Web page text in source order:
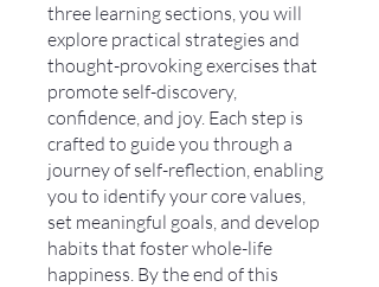
three learning sections, you will
explore practical strategies and
thought-provoking exercises that
promote self-discovery,
confidence, and joy. Each step is
crafted to guide you through a
journey of self-reflection, enabling
you to identify your core values,
set meaningful goals, and develop
habits that foster whole-life
happiness. By the end of this